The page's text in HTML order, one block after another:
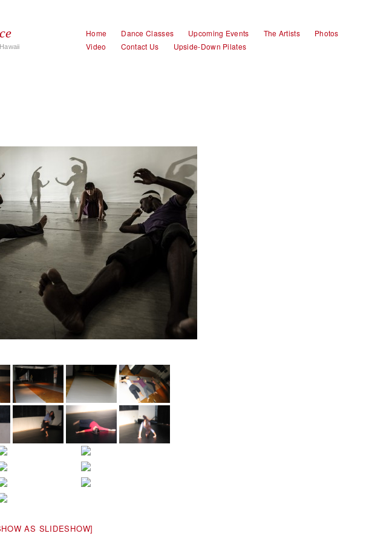
Home Dance Classes Upcoming Events The Artists
Photos
Video
Contact Us Upside-Down Pilates
AS SLIDESHOW]